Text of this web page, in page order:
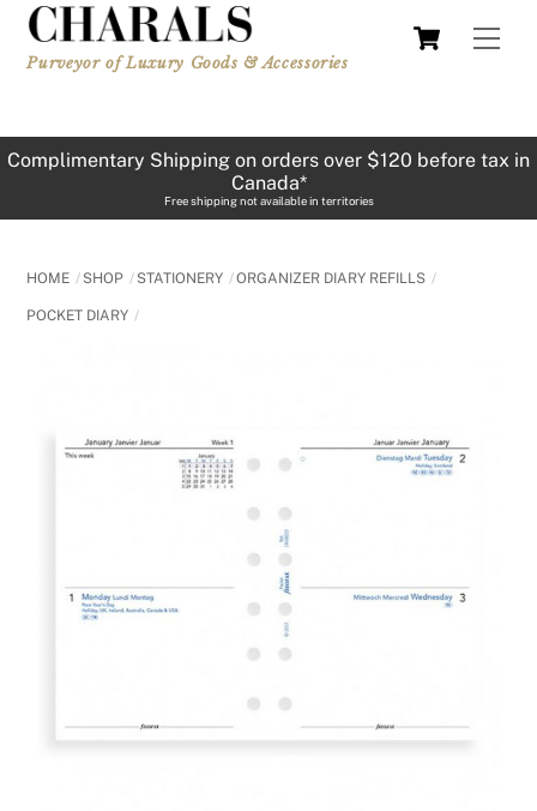
Skip
content
Cart
Purveyor of Luxury Goods & Accessories
Complimentary Shipping on orders over $120 before tax in
Canada*
Free shipping not available in territories
HOME SHOP STATIONERY ORGANIZER DIARY REFILLS
POCKET DIARY